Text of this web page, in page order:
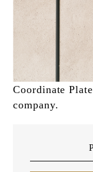
Coordinate
company.